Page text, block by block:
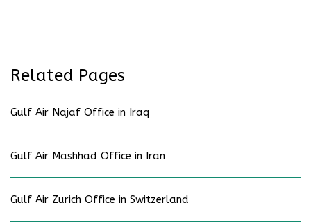
Related Pages
Gulf Air Najaf Office in Iraq
Gulf Air Mashhad Office in Iran
Gulf Air Zurich Office in Switzerland